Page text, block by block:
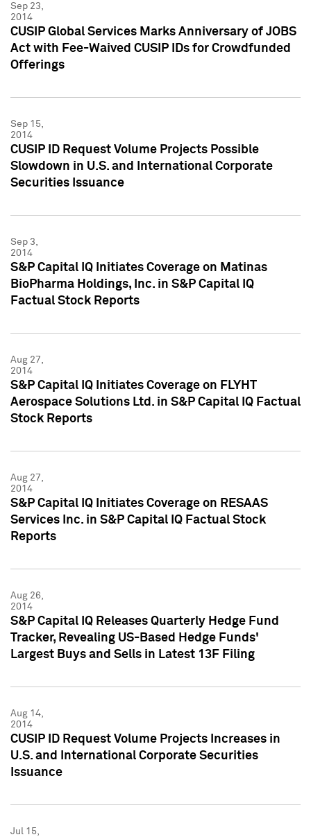
Sep 23,
2014
CUSIP Global Services Marks Anniversary of JOBS
Act with Fee-Waived CUSIP IDs for Crowdfunded
Offerings
Sep 15,
2014
CUSIP ID Request Volume Projects Possible
Slowdown in U.S. and International Corporate
Securities Issuance
Sep 3,
2014
S&P Capital IQ Initiates Coverage on Matinas
BioPharma Holdings, Inc. in S&P Capital IQ
Factual Stock Reports
Aug 27,
2014
S&P Capital IQ Initiates Coverage on FLYHT
Aerospace Solutions Ltd. in S&P Capital IQ Factual
Stock Reports
Aug 27,
2014
S&P Capital IQ Initiates Coverage on RESAAS
Services Inc. in S&P Capital IQ Factual Stock
Reports
Aug 26,
2014
S&P Capital IQ Releases Quarterly Hedge Fund
Tracker, Revealing US-Based Hedge Funds'
Largest Buys and Sells in Latest 13F Filing
Aug 14,
2014
CUSIP ID Request Volume Projects Increases in
U.S. and International Corporate Securities
Issuance
Jul 15,